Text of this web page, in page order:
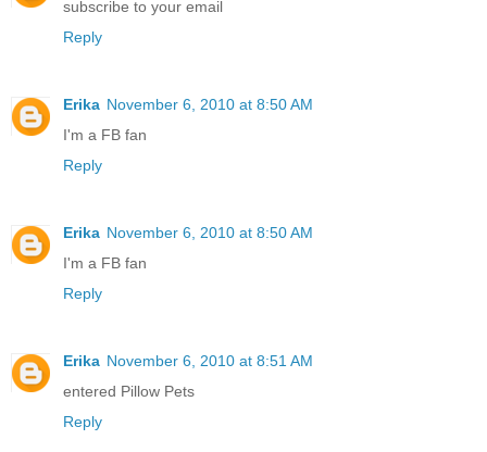
subscribe to your email
Reply
Erika November 6, 2010 at 8:50 AM
I'm a FB fan
Reply
Erika November 6, 2010 at 8:50 AM
I'm a FB fan
Reply
Erika November 6, 2010 at 8:51 AM
entered Pillow Pets
Reply